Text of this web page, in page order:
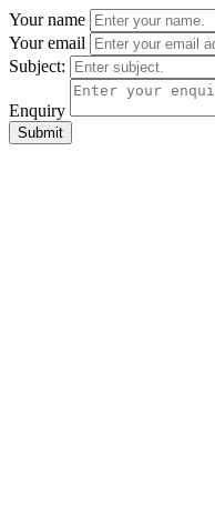
Your name
Your email
Subject:
Enquiry
Submit